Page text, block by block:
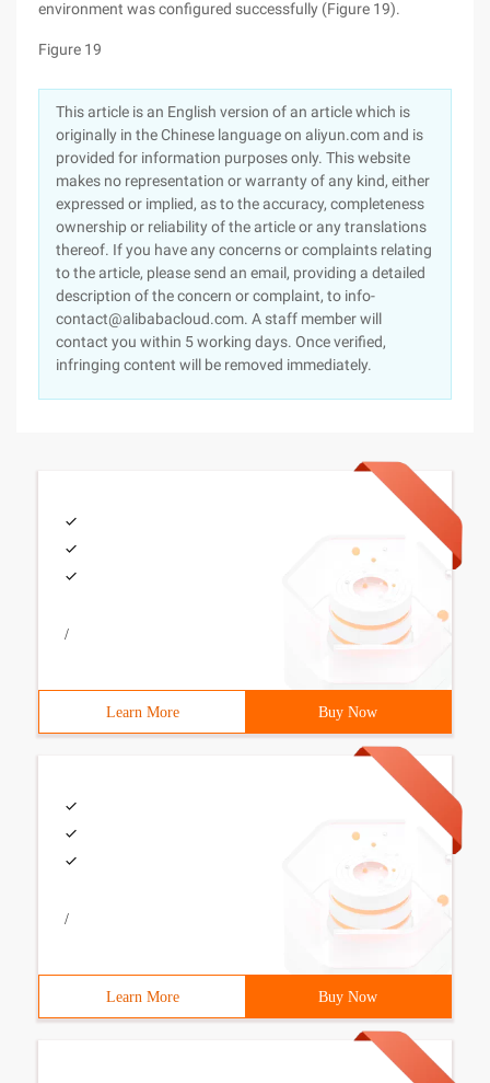
environment was configured successfully (Figure 19).
Figure 19
This article is an English version of an article which is
originally in the Chinese language on aliyun.com and is
provided for information purposes only. This website
makes no representation or warranty of any kind, either
expressed or implied, as to the accuracy, completeness
ownership or reliability of the article or any translations
thereof. If you have any concerns or complaints relating
to the article, please send an email, providing a detailed
description of the concern or complaint, to info-
contact@alibabacloud.com. A staff member will
contact you within 5 working days. Once verified,
infringing content will be removed immediately.
/
Learn More Buy Now
/
Learn More Buy Now